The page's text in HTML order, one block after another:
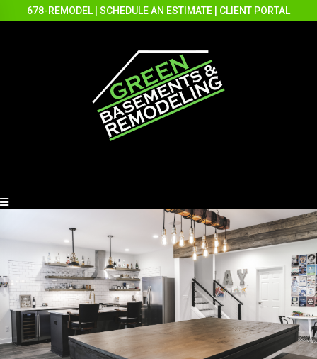
678-REMODEL SCHEDULE AN ESTIMATE CLIENT PORTAL